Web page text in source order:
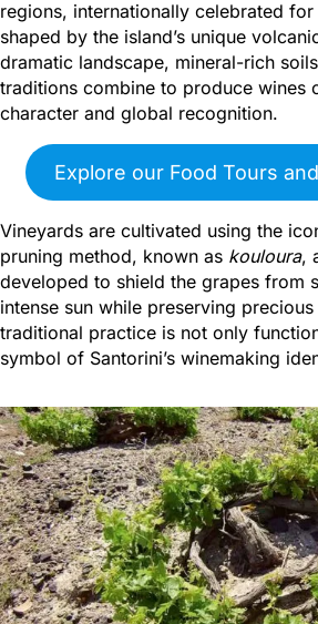
regions, internationally celebrated
shaped by the island’s unique
dramatic landscape, mineral-rich
traditions combine to produce wines
character and global recognition.
Explore our Food Tours
Vineyards are cultivated using the
pruning method, known as kouloura,
developed to shield the grapes from
intense sun while preserving
traditional practice is not only
symbol of Santorini’s winemaking